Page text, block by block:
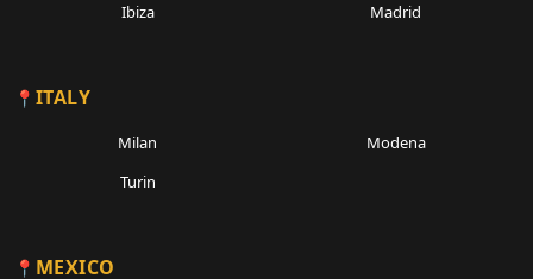
Ibiza Madrid
ITALY
Milan
Modena
Turin
MEXICO